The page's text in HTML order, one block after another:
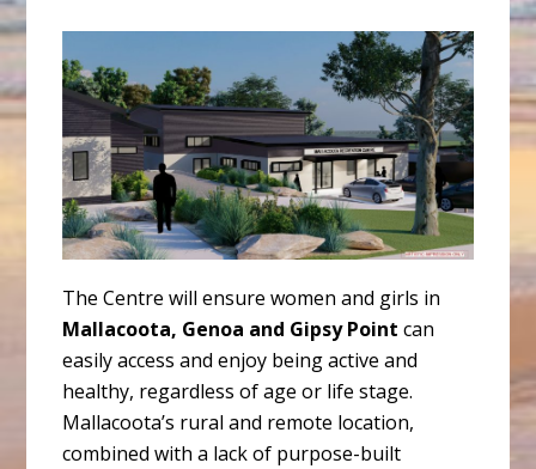
The Centre will ensure women and girls in
Mallacoota, Genoa and Gipsy Point can
easily access and enjoy being active and
healthy, regardless of age or life stage.
Mallacoota’s rural and remote location,
combined with a lack of purpose-built